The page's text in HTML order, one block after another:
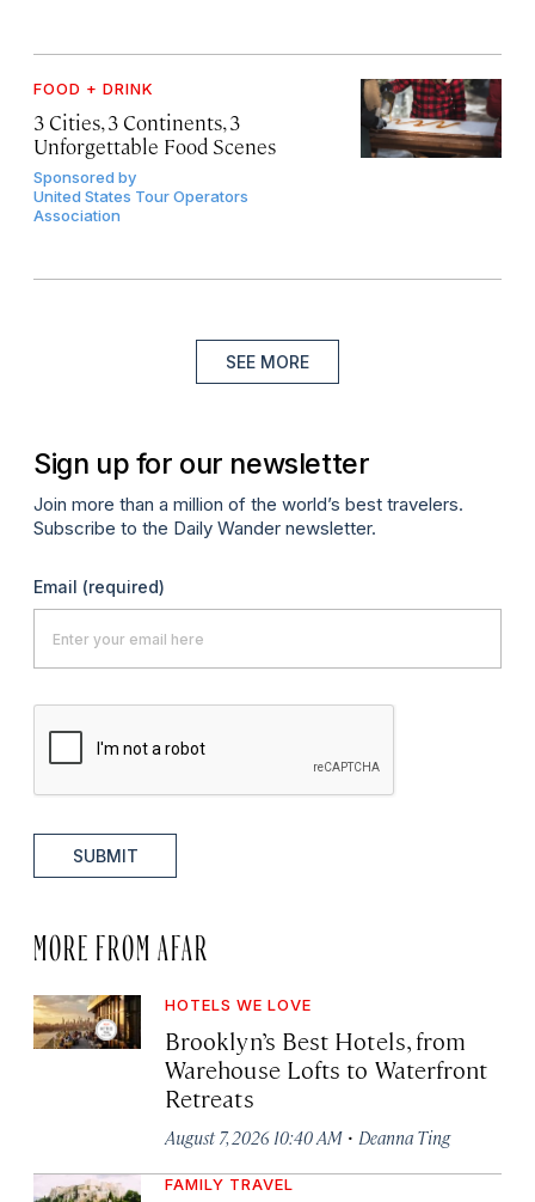
FOOD + DRINK
3 Cities, 3 Continents, 3
Unforgettable Food Scenes
Sponsored by
United States Tour Operators
Association
SEE MORE
Sign up for our newsletter
Join more than a million of the world’s best travelers.
Subscribe to the Daily Wander newsletter.
Email (required)
SUBMIT
MORE FROM AFAR
HOTELS WE LOVE
Brooklyn’s Best Hotels, from
Warehouse Lofts to Waterfront
Retreats
August 7, 2026 10:40 AM · Deanna Ting
FAMILY TRAVEL